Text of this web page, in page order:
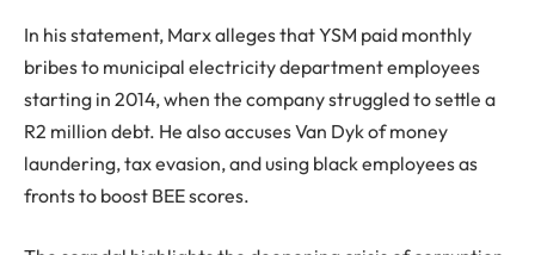
In his statement, Marx alleges that YSM paid monthly
bribes to municipal electricity department employees
starting in 2014, when the company struggled to settle a
R2 million debt. He also accuses Van Dyk of money
laundering, tax evasion, and using black employees as
fronts to boost BEE scores.